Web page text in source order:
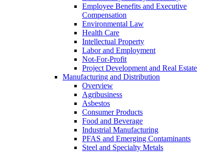
Employee Benefits and Executive
Compensation
Environmental Law
Health Care
Intellectual Property
Labor and Employment
Not-For-Profit
Project Development and Real Estate
Manufacturing and Distribution
Overview
Agribusiness
Asbestos
Consumer Products
Food and Beverage
Industrial Manufacturing
PFAS and Emerging Contaminants
Steel and Specialty Metals